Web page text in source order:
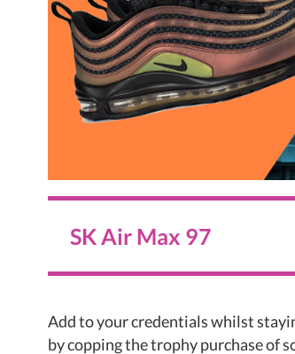
SK Air Max 97
Add to your credentials whilst
by copping the trophy purchase of